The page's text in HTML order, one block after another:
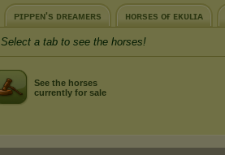
ᴘɪᴘᴘᴇɴ's ᴅʀᴇᴀᴍᴇʀs ʜᴏʀsᴇs ᴏғ ᴇᴋᴜʟɪᴀ
Select a tab to see the horses!
See the horses
currently for sale